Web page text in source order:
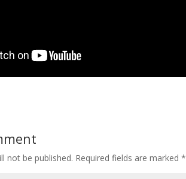
not be published. Required fields are marked*